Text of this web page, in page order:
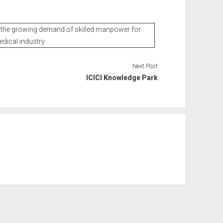
growing demand of skilled manpower for
industry
Next Post
ICICI Knowledge Park